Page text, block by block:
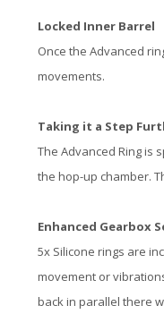
Locked Inner Barrel
Once the Advanced
movements.
Taking it a Step
The Advanced Ring is
the hop-up chamber.
Enhanced Gearbox
5x Silicone rings are
movement or
back in parallel there